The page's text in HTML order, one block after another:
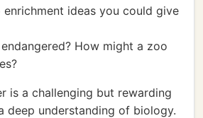
ideas you could give
How might a zoo
is a challenging but rewarding
deep understanding of biology.